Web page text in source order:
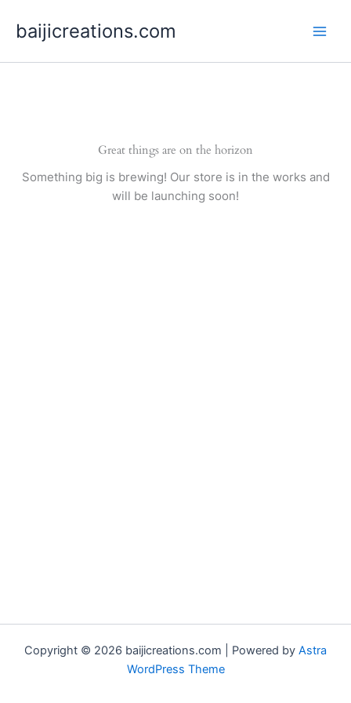
baijicreations.com
Great things are on the horizon
Something big is brewing! Our store is in the works and
will be launching soon!
Copyright © 2026 baijicreations.com | Powered by Astra
WordPress Theme